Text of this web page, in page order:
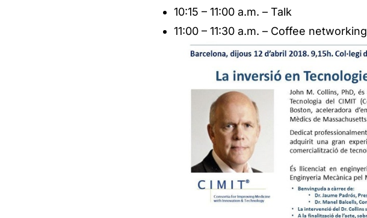
10:15 – 11:00 a.m. – Talk
11:00 – 11:30 a.m. – Coffee networking